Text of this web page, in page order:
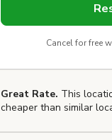
Cancel for free
Great Rate. This
cheaper than similar